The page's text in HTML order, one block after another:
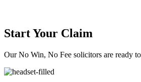
Start Your Claim
Our No Win, No Fee solicitors are ready